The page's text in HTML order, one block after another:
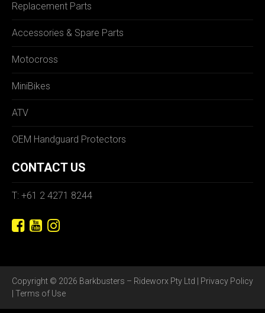
Replacement Parts
Accessories & Spare Parts
Motocross
MiniBikes
ATV
OEM Handguard Protectors
CONTACT US
T: +61 2 4271 8244
Copyright © 2026 Barkbusters – Rideworx Pty Ltd | Privacy Policy
Terms of Use